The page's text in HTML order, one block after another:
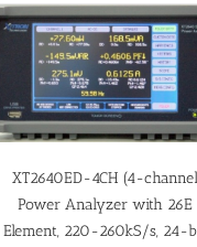
XT2640ED-4CH (4-channel
Power Analyzer with 26E
Element, 220-260kS/s, 24-